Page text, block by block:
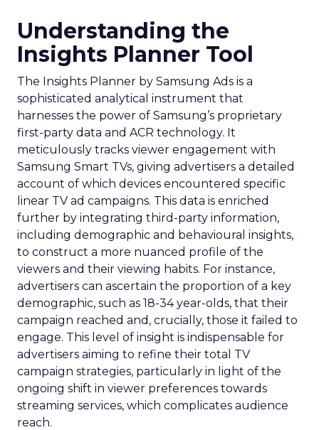
Understanding the
Insights Planner Tool
The Insights Planner by Samsung Ads is a
sophisticated analytical instrument that
harnesses the power of Samsung’s proprietary
first-party data and ACR technology. It
meticulously tracks viewer engagement with
Samsung Smart TVs, giving advertisers a detailed
account of which devices encountered specific
linear TV ad campaigns. This data is enriched
further by integrating third-party information,
including demographic and behavioural insights,
to construct a more nuanced profile of the
viewers and their viewing habits. For instance,
advertisers can ascertain the proportion of a key
demographic, such as 18-34 year-olds, that their
campaign reached and, crucially, those it failed to
engage. This level of insight is indispensable for
advertisers aiming to refine their total TV
campaign strategies, particularly in light of the
ongoing shift in viewer preferences towards
streaming services, which complicates audience
reach.